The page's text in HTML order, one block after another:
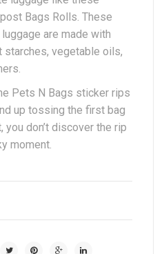
Bags Rolls. These
are made with
vegetable oils,
Pets N Bags sticker rips
up tossing the first bag
don’t discover the rip
moment.